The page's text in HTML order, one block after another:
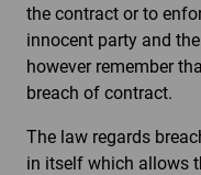
the contract or to
innocent party and
however remember
breach of contract.
The law regards
in itself which allows